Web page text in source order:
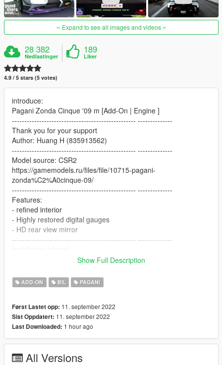
Expand to see all images and videos
28 382
Nedlastinger
189
Liker
4.9 / 5 stars (5 votes)
introduce:
Pagani Zonda Cinque '09 m [Add-On | Engine ]
-------------------------------------------------- --------------
Thank you for your support
Author: Huang H (835913562)
-------------------------------------------------- --------------
Model source: CSR2
https://gamemodels.ru/files/file/10715-pagani-
zonda%C2%A0cinque-09/
-------------------------------------------------- --------------
Features:
- refined interior
- Highly restored digital gauges
- HD rear view mirror
-------------------------------------------------- --------------
V\mods\update\x64\dlcpacks
2: Export with OpenIV
V\update\update.rpf\common\data\dlclist.xml file
Then open it with notepad and add the following line
dlcpacks:\zondacinque\
Save and replace.
Show Full Description
ADD-ON BIL PAGANI
Først Lastet opp: 11. september 2022
Sist Oppdatert: 11. september 2022
Last Downloaded: 1 hour ago
All Versions